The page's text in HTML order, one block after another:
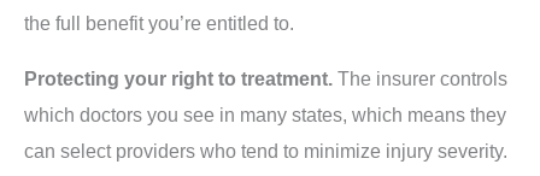
the full benefit you’re entitled to.
Protecting your right to treatment. The insurer controls
which doctors you see in many states, which means they
can select providers who tend to minimize injury severity.